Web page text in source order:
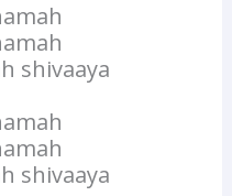
shivaaya
shivaaya